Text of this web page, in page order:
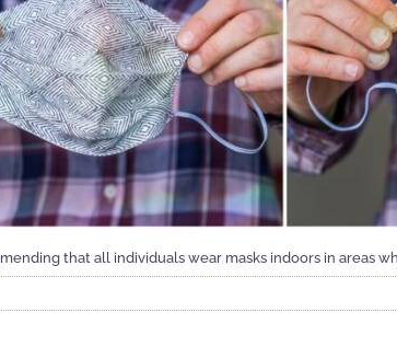
that all individuals wear masks indoors in areas